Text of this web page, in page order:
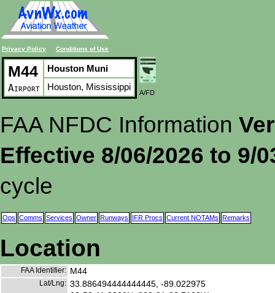
Privacy Policy Conditions of Use
M44
Airport
Houston Muni
Houston, Mississippi
A/FD
FAA NFDC Information
Effective 8/06/2026 to 9/
cycle
Ops Comms Services Owner Runways IFR Procs Current NOTAMs Remarks
Location
FAA Identifier: M44
Lat/Lng: 33.886494444444445, -89.022975